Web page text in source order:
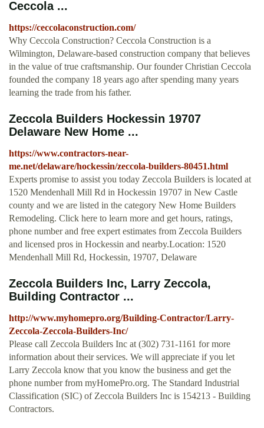
Ceccola ...
https://ceccolaconstruction.com/
Why Ceccola Construction? Ceccola Construction is a
Wilmington, Delaware-based construction company that believes
in the value of true craftsmanship. Our founder Christian Ceccola
founded the company 18 years ago after spending many years
learning the trade from his father.
Zeccola Builders Hockessin 19707
Delaware New Home ...
https://www.contractors-near-
me.net/delaware/hockessin/zeccola-builders-80451.html
Experts promise to assist you today Zeccola Builders is located at
1520 Mendenhall Mill Rd in Hockessin 19707 in New Castle
county and we are listed in the category New Home Builders
Remodeling. Click here to learn more and get hours, ratings,
phone number and free expert estimates from Zeccola Builders
and licensed pros in Hockessin and nearby.Location: 1520
Mendenhall Mill Rd, Hockessin, 19707, Delaware
Zeccola Builders Inc, Larry Zeccola,
Building Contractor ...
http://www.myhomepro.org/Building-Contractor/Larry-
Zeccola-Zeccola-Builders-Inc/
Please call Zeccola Builders Inc at (302) 731-1161 for more
information about their services. We will appreciate if you let
Larry Zeccola know that you know the business and get the
phone number from myHomePro.org. The Standard Industrial
Classification (SIC) of Zeccola Builders Inc is 154213 - Building
Contractors.